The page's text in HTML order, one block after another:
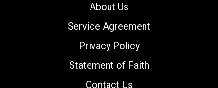
About Us
Service Agreement
Privacy Policy
Statement of Faith
Contact Us